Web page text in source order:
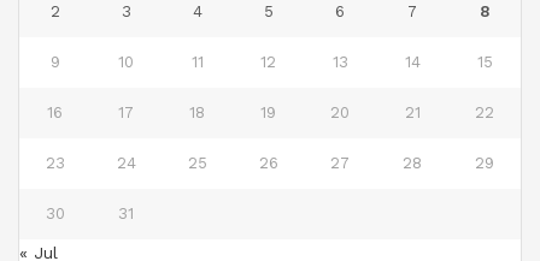
2 3 4 5 6 7 8
9 10 11 12 13 14 15
16 17 18 19 20 21 22
23 24 25 26 27 28 29
30 31
« Jul